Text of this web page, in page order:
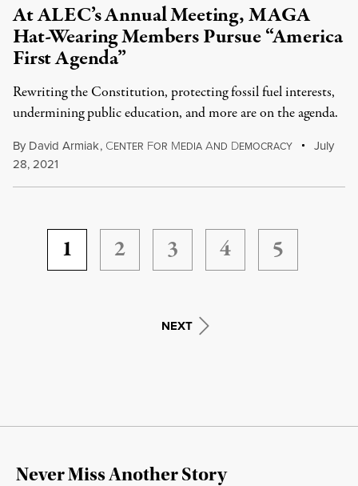
At ALEC’s Annual Meeting, MAGA
Hat-Wearing Members Pursue “America
First Agenda”
Rewriting the Constitution, protecting fossil fuel interests,
undermining public education, and more are on the agenda.
By David Armiak, CENTER FOR MEDIA AND DEMOCRACY
July
28, 2021
1 2 3 4 5
NEXT
Never Miss Another Story